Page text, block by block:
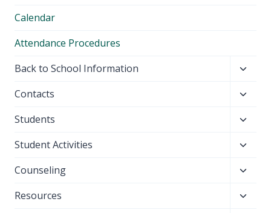
Calendar
Attendance Procedures
Back to School Information
menu
Contacts
menu
Students
menu
Student Activities
menu
Counseling
menu
Resources